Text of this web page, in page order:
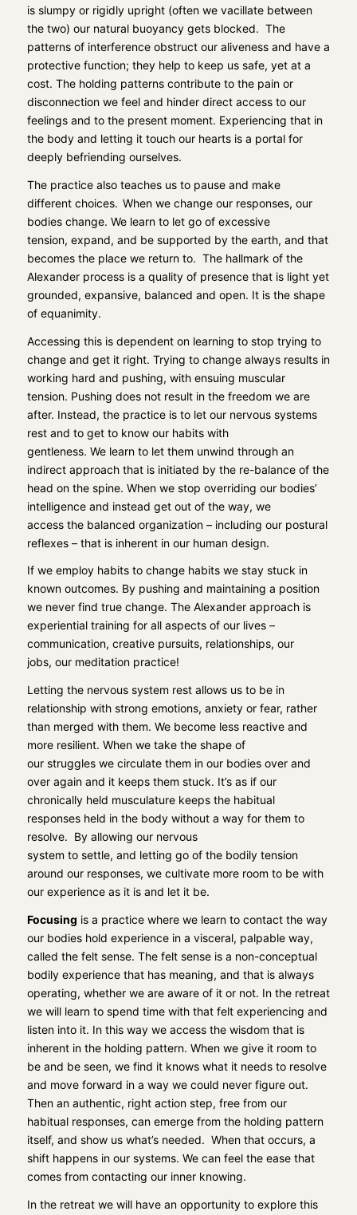
is slumpy or rigidly upright (oftenwe vacillatebetween
the two) our natural buoyancygets blocked. The
patterns of interferenceobstructour aliveness and have a
protective function; they help to keep us safe, yet at a
cost. The holding patternscontributetothe pain or
disconnection we feel and hinderdirectaccess toour
feelings and tothepresent moment. Experiencing that in
the body and letting it touch our hearts is a portal for
deeply befriending ourselves.
The practice also teaches us to pause and make
different choices. When we change our responses, our
bodies change. We learn to let goof excessive
tension, expand, and be supported by the earth, and that
becomes the place we return to. The hallmark of the
Alexander process isa quality of presence that is light yet
grounded, expansive, balanced and open. It is the shape
of equanimity.
Accessing this is dependent on learning to stop trying to
change and get it right. Trying to change always results in
working hard and pushing, with ensuing muscular
tension. Pushing does not result in the freedom we are
after. Instead, the practice is to let our nervous systems
rest and to get to know our habits with
gentleness. We learn to let them unwind through an
indirect approach that is initiated by the re-balance of the
head on the spine. When we stop overriding our bodies’
intelligence and instead get out of the way, we
accessthe balanced organization – including our postural
reflexes – that is inherent in our human design.
If we employ habits to change habitswe stay stuck in
known outcomes. By pushing and maintaining a position
we never find true change. TheAlexanderapproach is
experiential training for all aspects of our lives –
communication, creative pursuits, relationships, our
jobs, our meditation practice!
Letting the nervous system rest allows us to be in
relationship with strong emotions, anxiety or fear, rather
than merged with them. We become less reactive and
more resilient. When we takethe shape of
our struggles we circulate them inour bodies over and
over again and it keeps them stuck. It’s as if our
chronically held musculature keeps the habitual
responses held in the body without a way for them to
resolve. By allowing our nervous
system to settle, and letting go of the bodily tension
around our responses, we cultivatemore room to be with
our experience as it is and let it be.
Focusing is a practice where we learn to contact the way
our bodies hold experience in a visceral, palpable way,
called the felt sense. The felt sense is a non-conceptual
bodily experience that has meaning, and that is always
operating, whether we are aware of it or not. In the retreat
we willlearn to spend time with that felt experiencing and
listen into it. In this way we access the wisdom that is
inherent in the holding pattern. When we give it room to
be and be seen, we find it knows what it needs to resolve
and move forward in a way we could never figure out.
Thenan authentic, right action step, free from our
habitual responses, can emergefrom the holding pattern
itself, and show us what’s needed. When that occurs, a
shift happens in our systems. We can feel the ease that
comes from contacting our inner knowing.
In the retreat we will have an opportunity to explore this